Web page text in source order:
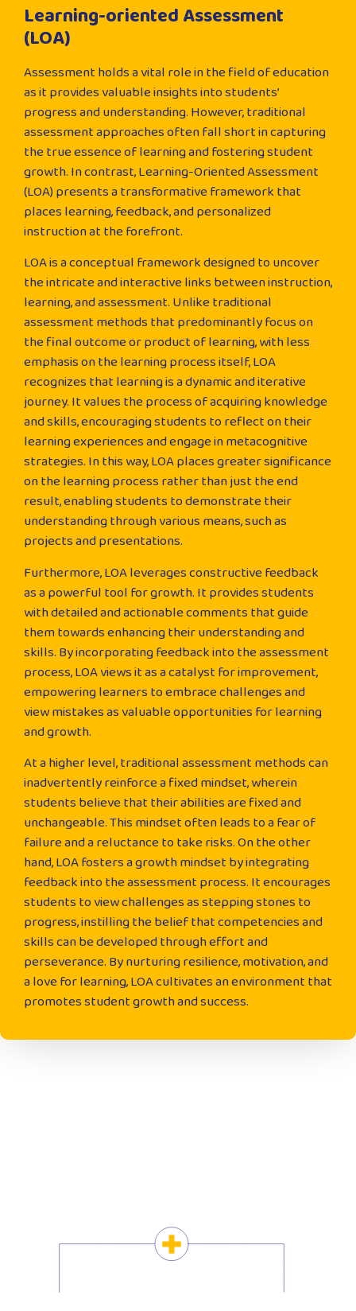
Learning-oriented Assessment
(LOA)
Assessment holds a vital role in the field of education
as it provides valuable insights into students’
progress and understanding. However, traditional
assessment approaches often fall short in capturing
the true essence of learning and fostering student
growth. In contrast, Learning-Oriented Assessment
(LOA) presents a transformative framework that
places learning, feedback, and personalized
instruction at the forefront.
LOA is a conceptual framework designed to uncover
the intricate and interactive links between instruction,
learning, and assessment. Unlike traditional
assessment methods that predominantly focus on
the final outcome or product of learning, with less
emphasis on the learning process itself, LOA
recognizes that learning is a dynamic and iterative
journey. It values the process of acquiring knowledge
and skills, encouraging students to reflect on their
learning experiences and engage in metacognitive
strategies. In this way, LOA places greater significance
on the learning process rather than just the end
result, enabling students to demonstrate their
understanding through various means, such as
projects and presentations.
Furthermore, LOA leverages constructive feedback
as a powerful tool for growth. It provides students
with detailed and actionable comments that guide
them towards enhancing their understanding and
skills. By incorporating feedback into the assessment
process, LOA views it as a catalyst for improvement,
empowering learners to embrace challenges and
view mistakes as valuable opportunities for learning
and growth.
At a higher level, traditional assessment methods can
inadvertently reinforce a fixed mindset, wherein
students believe that their abilities are fixed and
unchangeable. This mindset often leads to a fear of
failure and a reluctance to take risks. On the other
hand, LOA fosters a growth mindset by integrating
feedback into the assessment process. It encourages
students to view challenges as stepping stones to
progress, instilling the belief that competencies and
skills can be developed through effort and
perseverance. By nurturing resilience, motivation, and
a love for learning, LOA cultivates an environment that
promotes student growth and success.